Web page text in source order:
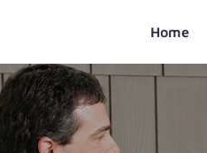
Home